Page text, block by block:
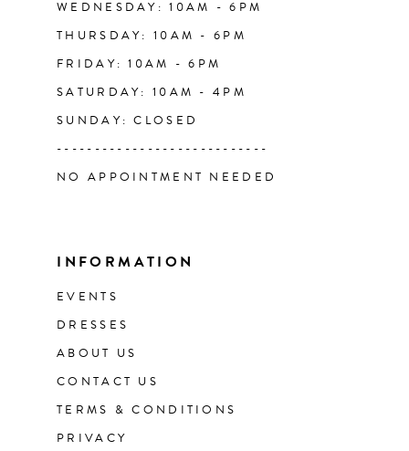
WEDNESDAY: 10AM - 6PM
THURSDAY: 10AM - 6PM
FRIDAY: 10AM - 6PM
SATURDAY: 10AM - 4PM
SUNDAY: CLOSED
----------------------------
NO APPOINTMENT NEEDED
INFORMATION
EVENTS
DRESSES
ABOUT US
CONTACT US
TERMS & CONDITIONS
PRIVACY